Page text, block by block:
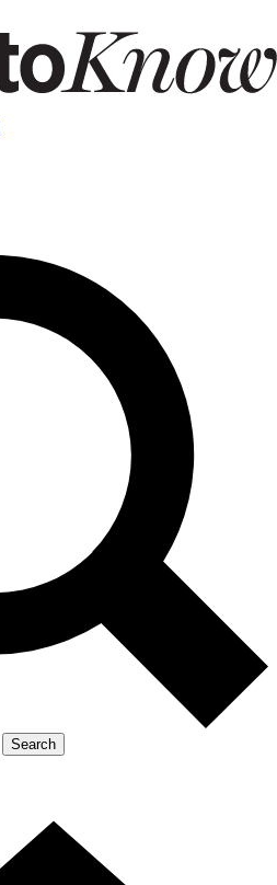
Search